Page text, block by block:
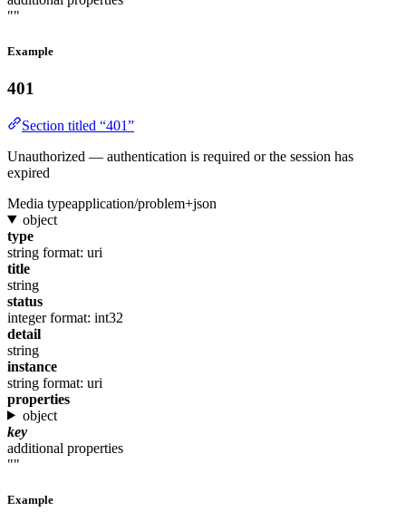
""
Example
401
Section titled “401”
Unauthorized — authentication is required or the session has
expired
Media typeapplication/problem+json
object
type
string format: uri
title
string
status
integer format: int32
detail
string
instance
string format: uri
properties
object
key
additional properties
""
Example